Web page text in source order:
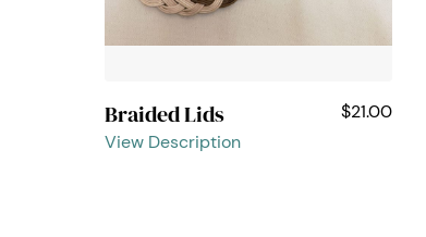
Braided Lids
$21.00
View Description